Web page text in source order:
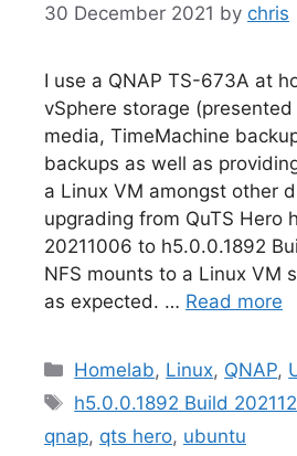
30 December 2021 by chris
I use a QNAP TS-673A at
vSphere storage (presented
media, TimeMachine
backups as well as
a Linux VM amongst other
upgrading from QuTS Hero
20211006 to h5.0.0.1892
NFS mounts to a Linux VM
as expected. … Read more
Categories
Homelab, Linux, QNAP,
Tags
h5.0.0.1892 Build
qnap, qts hero, ubuntu